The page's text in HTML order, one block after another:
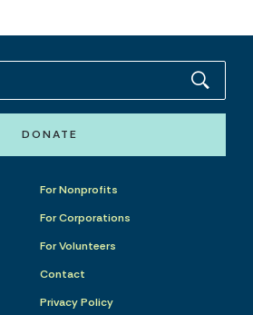
DONATE
For Nonprofits
For Corporations
For Volunteers
Contact
Privacy Policy